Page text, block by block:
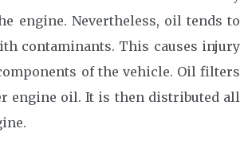
engine. Nevertheless, oil tends to
contaminants. This causes injury
of the vehicle. Oil filters
engine oil. It is then distributed all